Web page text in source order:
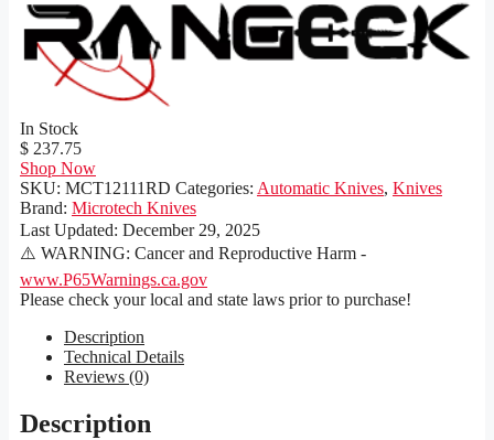
In Stock
$ 237.75
Shop Now
SKU: MCT12111RD Categories: Automatic Knives, Knives
Brand: Microtech Knives
Last Updated: December 29, 2025
⚠️ WARNING: Cancer and Reproductive Harm -
www.P65Warnings.ca.gov
Please check your local and state laws prior to purchase!
Description
Technical Details
Reviews (0)
Description